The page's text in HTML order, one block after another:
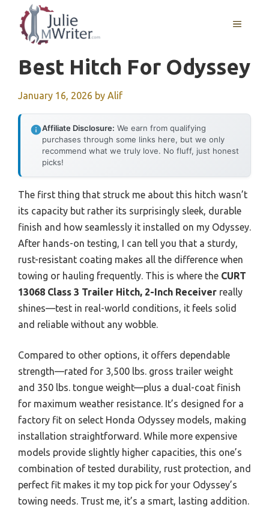
content
MENU
Best Hitch For Odyssey
January 16, 2026 by Alif
Affiliate Disclosure: We earn from qualifying
purchases through some links here, but we only
recommend what we truly love. No fluff, just honest
picks!
The first thing that struck me about this hitch wasn’t
its capacity but rather its surprisingly sleek, durable
finish and how seamlessly it installed on my Odyssey.
After hands-on testing, I can tell you that a sturdy,
rust-resistant coating makes all the difference when
towing or hauling frequently. This is where the CURT
13068 Class 3 Trailer Hitch, 2-Inch Receiver really
shines—test in real-world conditions, it feels solid
and reliable without any wobble.
Compared to other options, it offers dependable
strength—rated for 3,500 lbs. gross trailer weight
and 350 lbs. tongue weight—plus a dual-coat finish
for maximum weather resistance. It’s designed for a
factory fit on select Honda Odyssey models, making
installation straightforward. While more expensive
models provide slightly higher capacities, this one’s
combination of tested durability, rust protection, and
perfect fit makes it my top pick for your Odyssey’s
towing needs. Trust me, it’s a smart, lasting addition.